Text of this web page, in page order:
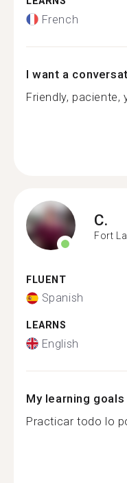
French
I want a
Friendly, paciente,
C.
Fort
FLUENT
Spanish
LEARNS
English
My learning goals
Practicar todo lo